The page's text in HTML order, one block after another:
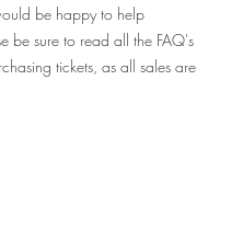
be happy to help
be sure to read all the FAQ's
tickets, as all sales are